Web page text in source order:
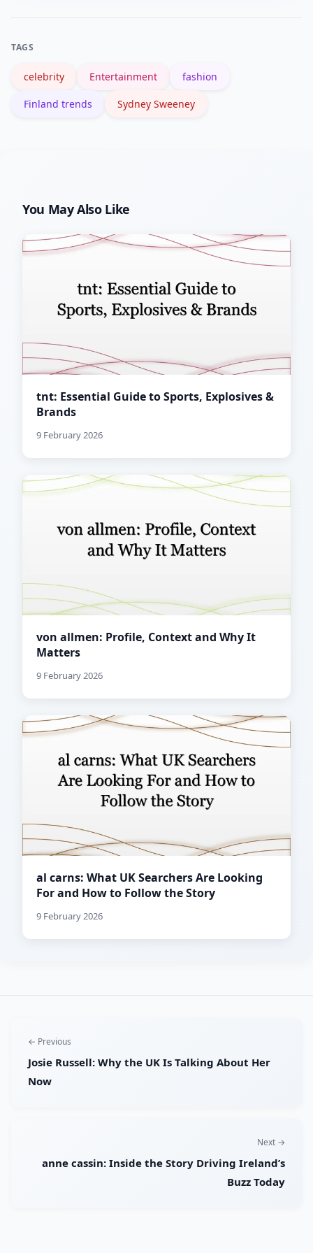
TAGS
celebrity Entertainment fashion
Finland trends Sydney Sweeney
You May Also Like
tnt: Essential Guide to Sports, Explosives &
Brands
9 February 2026
von allmen: Profile, Context and Why It
Matters
9 February 2026
al carns: What UK Searchers Are Looking
For and How to Follow the Story
9 February 2026
← Previous
Josie Russell: Why the UK Is Talking About Her
Now
Next →
anne cassin: Inside the Story Driving Ireland’s
Buzz Today